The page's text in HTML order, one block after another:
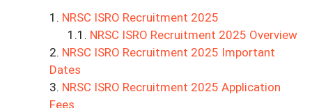
NRSC ISRO Recruitment 2025
NRSC ISRO Recruitment 2025 Overview
NRSC ISRO Recruitment 2025 Important
Dates
NRSC ISRO Recruitment 2025 Application
Fees